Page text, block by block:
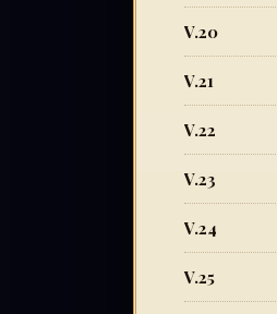
V.20
V.21
V.22
V.23
V.24
V.25